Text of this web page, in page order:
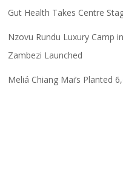
Gut Health Takes Centre
Nzovu Rundu Luxury Camp
Zambezi Launched
Meliá Chiang Mai’s Planted